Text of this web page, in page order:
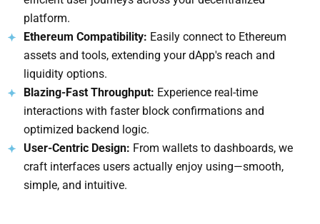
platform.
Ethereum Compatibility: Easily connect to Ethereum
assets and tools, extending your dApp's reach and
liquidity options.
Blazing-Fast Throughput: Experience real-time
interactions with faster block confirmations and
optimized backend logic.
User-Centric Design: From wallets to dashboards, we
craft interfaces users actually enjoy using—smooth,
simple, and intuitive.